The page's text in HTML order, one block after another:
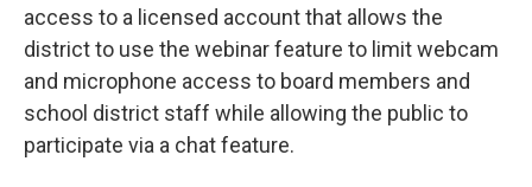
access to a licensed account that allows the
district to use the webinar feature to limit webcam
and microphone access to board members and
school district staff while allowing the public to
participate via a chat feature.